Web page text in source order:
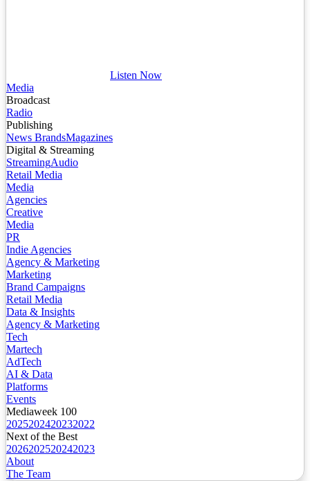
Listen Now
Media
Broadcast
Radio
Publishing
News BrandsMagazines
Digital & Streaming
StreamingAudio
Retail Media
Media
Agencies
Creative
Media
PR
Indie Agencies
Agency & Marketing
Marketing
Brand Campaigns
Retail Media
Data & Insights
Agency & Marketing
Tech
Martech
AdTech
AI & Data
Platforms
Events
Mediaweek 100
2025202420232022
Next of the Best
2026202520242023
About
The Team